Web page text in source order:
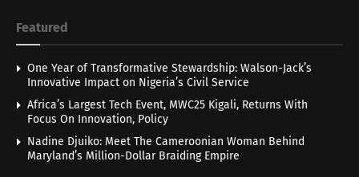
Featured
One Year of Transformative Stewardship: Walson-Jack’s
Innovative Impact on Nigeria’s Civil Service
Africa’s Largest Tech Event, MWC25 Kigali, Returns With
Focus On Innovation, Policy
Nadine Djuiko: Meet The Cameroonian Woman Behind
Maryland’s Million-Dollar Braiding Empire